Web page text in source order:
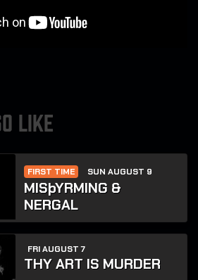
LIKE
FIRST TIME SUN AUGUST 9
MISþYRMING &
NERGAL
FRI AUGUST 7
THY ART IS MURDER